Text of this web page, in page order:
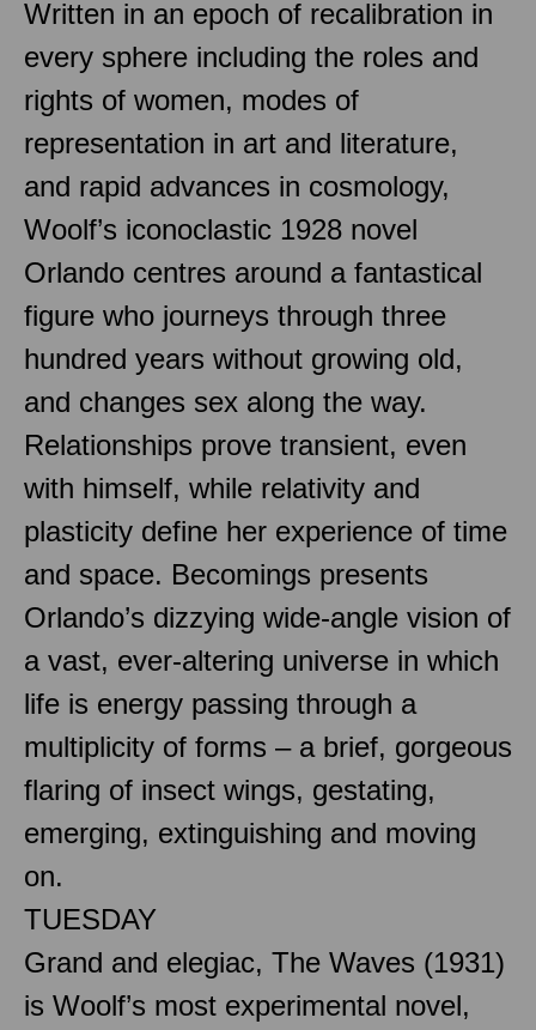
Written in an epoch of recalibration in
every sphere including the roles and
rights of women, modes of
representation in art and literature,
and rapid advances in cosmology,
Woolf’s iconoclastic 1928 novel
Orlando centres around a fantastical
figure who journeys through three
hundred years without growing old,
and changes sex along the way.
Relationships prove transient, even
with himself, while relativity and
plasticity define her experience of time
and space. Becomings presents
Orlando’s dizzying wide-angle vision of
a vast, ever-altering universe in which
life is energy passing through a
multiplicity of forms – a brief, gorgeous
flaring of insect wings, gestating,
emerging, extinguishing and moving
on.
TUESDAY
Grand and elegiac, The Waves (1931)
is Woolf’s most experimental novel,